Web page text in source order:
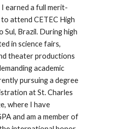
earned a full merit-
attend CETEC High
Sul, Brazil. During high
in science fairs,
theater productions
academic
pursuing a degree
at St. Charles
where I have
and am a member of